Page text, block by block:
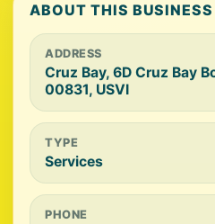
ABOUT THIS BUSINESS
ADDRESS
Cruz Bay, 6D Cruz Bay
00831, USVI
TYPE
Services
PHONE